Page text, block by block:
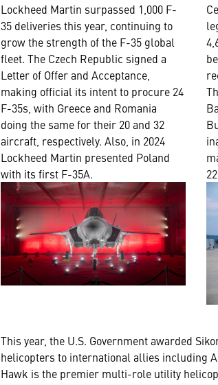
Lockheed Martin surpassed 1,000 F-
35 deliveries this year, continuing to
grow the strength of the F-35 global
fleet. The Czech Republic signed a
Letter of Offer and Acceptance,
making official its intent to procure 24
F-35s, with Greece and Romania
doing the same for their 20 and 32
aircraft, respectively. Also, in 2024
Lockheed Martin presented Poland
with its first F-35A.
This year, the U.S. Government awarded
helicopters to international allies including
Hawk is the premier multi-role utility